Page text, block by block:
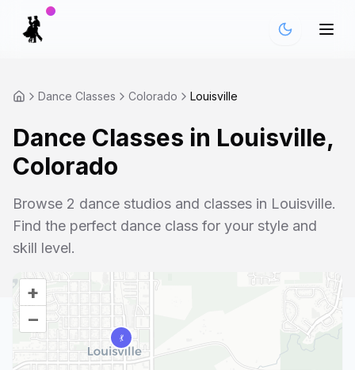
Dance Classes Colorado Louisville
Dance Classes in Louisville,
Colorado
Browse 2 dance studios and classes in Louisville.
Find the perfect dance class for your style and
skill level.
+
–